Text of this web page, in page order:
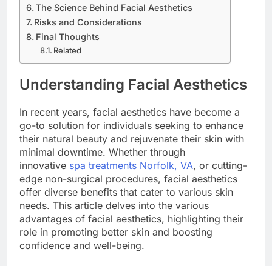
The Science Behind Facial Aesthetics
Risks and Considerations
Final Thoughts
Related
Understanding Facial Aesthetics
In recent years, facial aesthetics have become a
go-to solution for individuals seeking to enhance
their natural beauty and rejuvenate their skin with
minimal downtime. Whether through
innovative spa treatments Norfolk, VA, or cutting-
edge non-surgical procedures, facial aesthetics
offer diverse benefits that cater to various skin
needs. This article delves into the various
advantages of facial aesthetics, highlighting their
role in promoting better skin and boosting
confidence and well-being.